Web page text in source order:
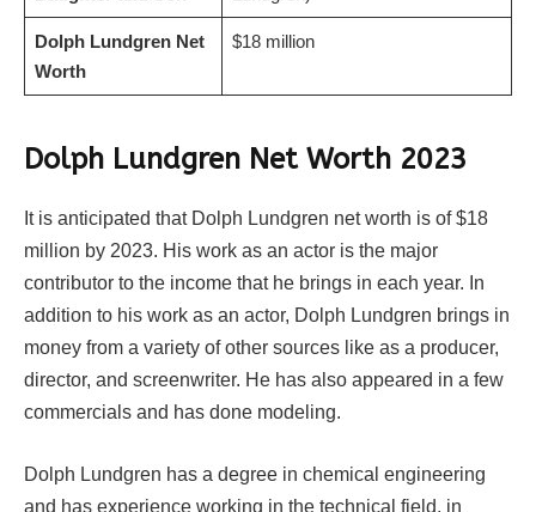
Dolph Lundgren Net
Worth
$18 million
Dolph Lundgren Net Worth 2023
It is anticipated that Dolph Lundgren net worth is of $18
million by 2023. His work as an actor is the major
contributor to the income that he brings in each year. In
addition to his work as an actor, Dolph Lundgren brings in
money from a variety of other sources like as a producer,
director, and screenwriter. He has also appeared in a few
commercials and has done modeling.
Dolph Lundgren has a degree in chemical engineering
and has experience working in the technical field, in